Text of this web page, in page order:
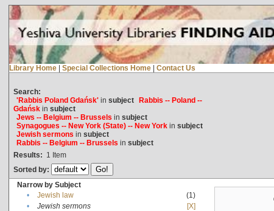
Library Home | Special Collections Home | Contact Us
Search:
'Rabbis Poland Gdańsk'in subject Rabbis -- Poland --
Gdańskin subject
Jews -- Belgium -- Brussels in subject
Synagogues -- New York (State) -- New Yorkin subject
Jewish sermons in subject
Rabbis -- Belgium -- Brussels in subject
Results: 1 Item
Sorted by:
Narrow by Subject
•
Jewish law
(1)
•
Jewish sermons
[X]